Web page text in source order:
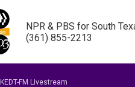
NPR & PBS for South
(361) 855-2213
KEDT-FM Livestream